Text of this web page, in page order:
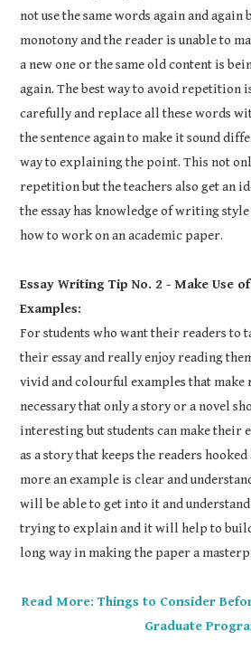
not use the same words again and again
monotony and the reader is unable to
a new one or the same old content is
again. The best way to avoid repetition
carefully and replace all these words
the sentence again to make it sound
way to explaining the point. This not
repetition but the teachers also get an
the essay has knowledge of writing style
how to work on an academic paper.
Essay Writing Tip No. 2 - Make Use
Examples:
For students who want their readers to
their essay and really enjoy reading
vivid and colourful examples that make
necessary that only a story or a novel
interesting but students can make their
as a story that keeps the readers
more an example is clear and
will be able to get into it and
trying to explain and it will help to
long way in making the paper a
Read More: Things to Consider
Graduate